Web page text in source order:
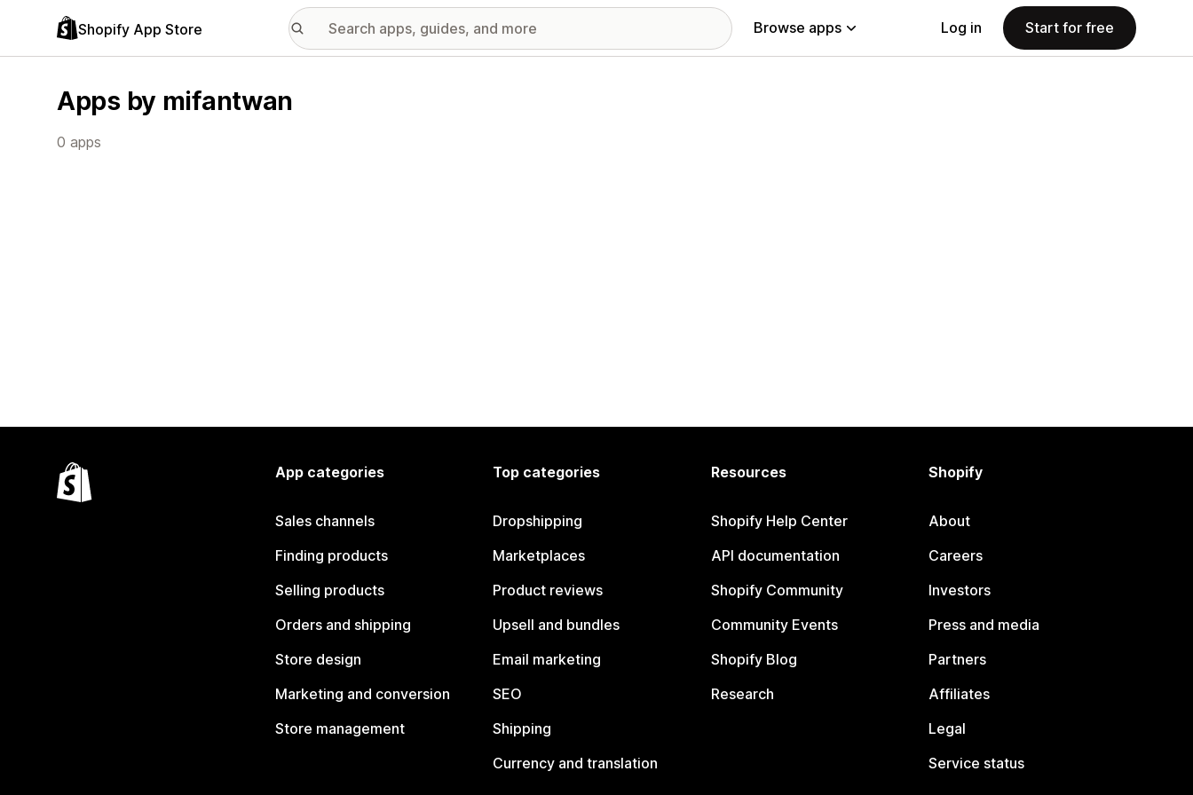
Shopify App Store Browse apps Log in Start for free
Apps by mifantwan
0 apps
App categories
Sales channels
Finding products
Selling products
Orders and shipping
Store design
Marketing and conversion
Store management
Top categories
Dropshipping
Marketplaces
Product reviews
Upsell and bundles
Email marketing
SEO
Shipping
Currency and translation
Resources
Shopify Help Center
API documentation
Shopify Community
Community Events
Shopify Blog
Research
Shopify
About
Careers
Investors
Press and media
Partners
Affiliates
Legal
Service status